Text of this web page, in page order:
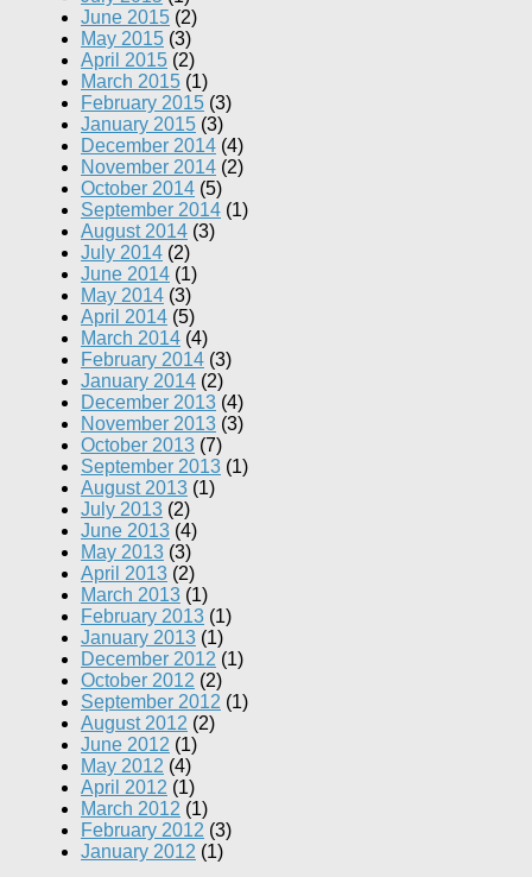
June 2015 (2)
May 2015 (3)
April 2015 (2)
March 2015 (1)
February 2015 (3)
January 2015 (3)
December 2014 (4)
November 2014 (2)
October 2014 (5)
September 2014 (1)
August 2014 (3)
July 2014 (2)
June 2014 (1)
May 2014 (3)
April 2014 (5)
March 2014 (4)
February 2014 (3)
January 2014 (2)
December 2013 (4)
November 2013 (3)
October 2013 (7)
September 2013 (1)
August 2013 (1)
July 2013 (2)
June 2013 (4)
May 2013 (3)
April 2013 (2)
March 2013 (1)
February 2013 (1)
January 2013 (1)
December 2012 (1)
October 2012 (2)
September 2012 (1)
August 2012 (2)
June 2012 (1)
May 2012 (4)
April 2012 (1)
March 2012 (1)
February 2012 (3)
January 2012 (1)